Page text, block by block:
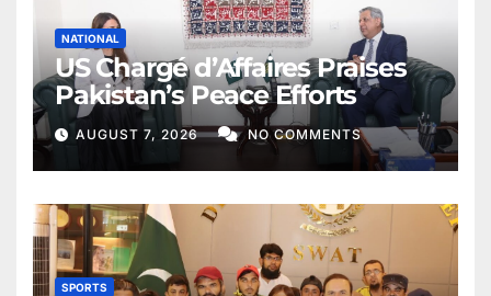
NATIONAL
US Chargé d’Affaires Praises
Pakistan’s Peace Efforts
AUGUST 7, 2026 NO COMMENTS
SPORTS